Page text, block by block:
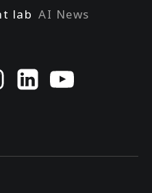
lab AI News